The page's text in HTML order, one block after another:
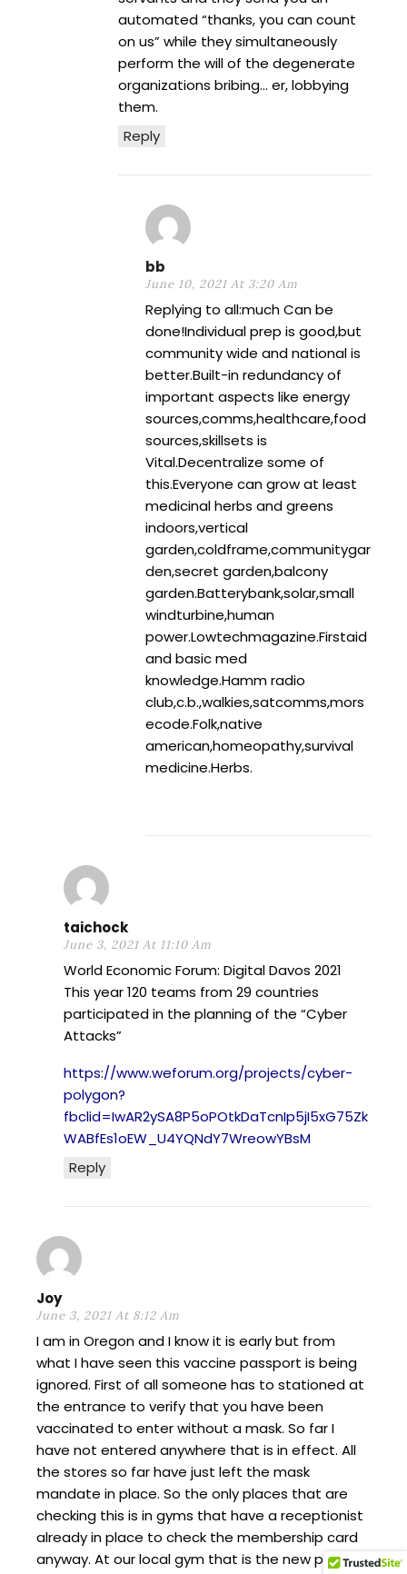
Reply
automated “thanks, you can count
on us” while they simultaneously
perform the will of the degenerate
organizations bribing… er, lobbying
them.
bb
June 10, 2021 At 3:20 Am
Replying to all:much Can be
done!Individual prep is good,but
community wide and national is
better.Built-in redundancy of
important aspects like energy
sources,comms,healthcare,food
sources,skillsets is
Vital.Decentralize some of
this.Everyone can grow at least
medicinal herbs and greens
indoors,vertical
garden,coldframe,communitygar
den,secret garden,balcony
garden.Batterybank,solar,small
windturbine,human
power.Lowtechmagazine.Firstaid
and basic med
knowledge.Hamm radio
club,c.b.,walkies,satcomms,mors
ecode.Folk,native
american,homeopathy,survival
medicine.Herbs.
taichock
June 3, 2021 At 11:10 Am
Reply
World Economic Forum: Digital Davos 2021
This year 120 teams from 29 countries
participated in the planning of the “Cyber
Attacks”
https://www.weforum.org/projects/cyber-
polygon?
fbclid=IwAR2ySA8P5oPOtkDaTcnIp5jI5xG75Zk
WABfEs1oEW_U4YQNdY7WreowYBsM
Joy
June 3, 2021 At 8:12 Am
I am in Oregon and I know it is early but from
what I have seen this vaccine passport is being
ignored. First of all someone has to stationed at
the entrance to verify that you have been
vaccinated to enter without a mask. So far I
have not entered anywhere that is in effect. All
the stores so far have just left the mask
mandate in place. So the only places that are
checking this is in gyms that have a receptionist
already in place to check the membership card
anyway. At our local gym that is the new policy